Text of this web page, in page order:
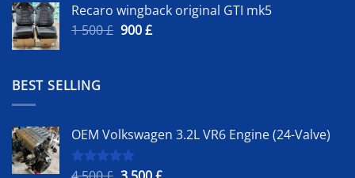
Recaro wingback original GTI mk5
1 500£ Original
900£Current
BEST SELLING
OEM Volkswagen 3.2L VR6 Engine (24-Valve)
Rated5.00